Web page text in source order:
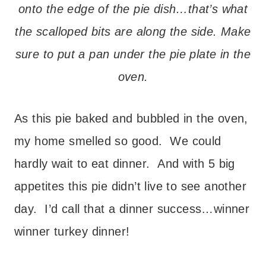
onto the edge of the pie dish…that’s what
the scalloped bits are along the side. Make
sure to put a pan under the pie plate in the
oven.
As this pie baked and bubbled in the oven,
my home smelled so good. We could
hardly wait to eat dinner. And with 5 big
appetites this pie didn’t live to see another
day. I’d call that a dinner success…winner
winner turkey dinner!